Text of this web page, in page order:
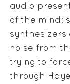
audio
of the mind:
synthesizers
noise from
trying to
through